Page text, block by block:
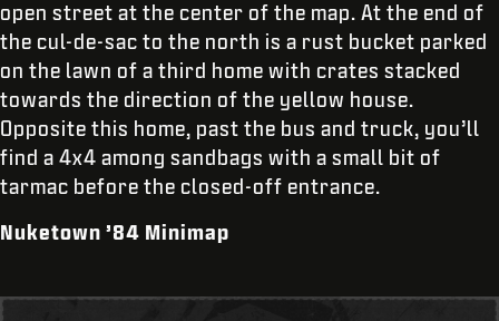
open street at the center of the map. At the end of
the cul-de-sac to the north is a rust bucket parked
on the lawn of a third home with crates stacked
towards the direction of the yellow house.
Opposite this home, past the bus and truck, you’ll
find a 4x4 among sandbags with a small bit of
tarmac before the closed-off entrance.
Nuketown ’84 Minimap